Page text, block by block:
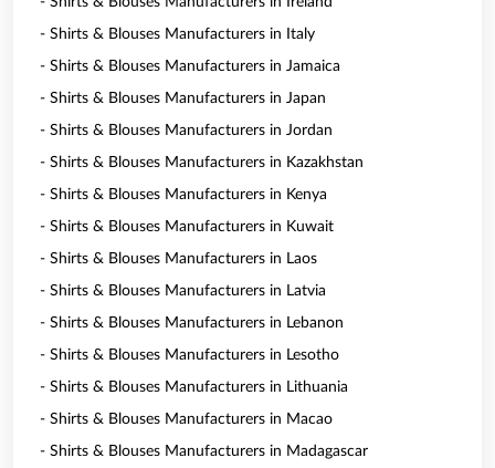
- Shirts & Blouses Manufacturers in Italy
- Shirts & Blouses Manufacturers in Jamaica
- Shirts & Blouses Manufacturers in Japan
- Shirts & Blouses Manufacturers in Jordan
- Shirts & Blouses Manufacturers in Kazakhstan
- Shirts & Blouses Manufacturers in Kenya
- Shirts & Blouses Manufacturers in Kuwait
- Shirts & Blouses Manufacturers in Laos
- Shirts & Blouses Manufacturers in Latvia
- Shirts & Blouses Manufacturers in Lebanon
- Shirts & Blouses Manufacturers in Lesotho
- Shirts & Blouses Manufacturers in Lithuania
- Shirts & Blouses Manufacturers in Macao
- Shirts & Blouses Manufacturers in Madagascar